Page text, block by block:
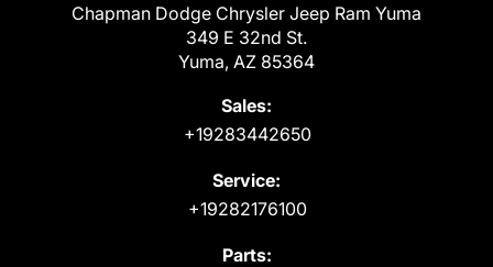
Chapman Dodge Chrysler Jeep Ram Yuma
349 E 32nd St.
Yuma, AZ 85364
Sales:
+19283442650
Service:
+19282176100
Parts: